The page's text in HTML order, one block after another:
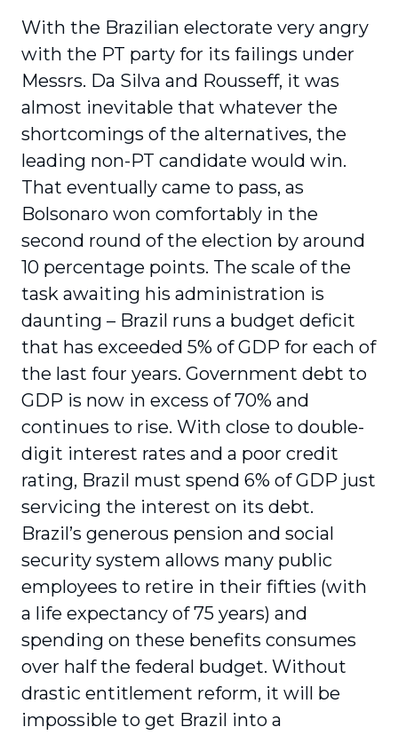
With the Brazilian electorate very angry
with the PT party for its failings under
Messrs. Da Silva and Rousseff, it was
almost inevitable that whatever the
shortcomings of the alternatives, the
leading non-PT candidate would win.
That eventually came to pass, as
Bolsonaro won comfortably in the
second round of the election by around
10 percentage points. The scale of the
task awaiting his administration is
daunting – Brazil runs a budget deficit
that has exceeded 5% of GDP for each of
the last four years. Government debt to
GDP is now in excess of 70% and
continues to rise. With close to double-
digit interest rates and a poor credit
rating, Brazil must spend 6% of GDP just
servicing the interest on its debt.
Brazil’s generous pension and social
security system allows many public
employees to retire in their fifties (with
a life expectancy of 75 years) and
spending on these benefits consumes
over half the federal budget. Without
drastic entitlement reform, it will be
impossible to get Brazil into a